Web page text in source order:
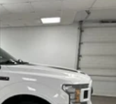
to change.
included
to purchase.**